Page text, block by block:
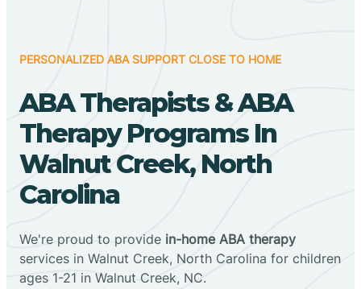
PERSONALIZED ABA SUPPORT CLOSE TO HOME
ABA Therapists & ABA
Therapy Programs In
Walnut Creek, North
Carolina
We're proud to provide in-home ABA therapy
services in Walnut Creek, North Carolina for children
ages 1-21 in Walnut Creek, NC.